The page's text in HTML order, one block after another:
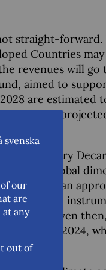
straight-forward.
Countries
revenues will go
aimed to
are estimated
are
Temporary
This global
Such an
policy
Even
in Baku in 2024,
svenska
our
are
any
out of